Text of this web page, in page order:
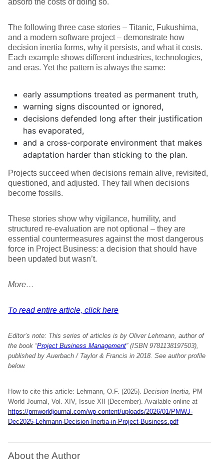
absorb the costs of doing so.
The following three case stories – Titanic, Fukushima,
and a modern software project – demonstrate how
decision inertia forms, why it persists, and what it costs.
Each example shows different industries, technologies,
and eras. Yet the pattern is always the same:
early assumptions treated as permanent truth,
warning signs discounted or ignored,
decisions defended long after their justification
has evaporated,
and a cross-corporate environment that makes
adaptation harder than sticking to the plan.
Projects succeed when decisions remain alive, revisited,
questioned, and adjusted. They fail when decisions
become fossils.
These stories show why vigilance, humility, and
structured re-evaluation are not optional – they are
essential countermeasures against the most dangerous
force in Project Business: a decision that should have
been updated but wasn’t.
More…
To read entire article, click here
Editor’s note: This series of articles is by Oliver Lehmann, author of
the book “Project Business Management” (ISBN 9781138197503),
published by Auerbach / Taylor & Francis in 2018. See author profile
below.
How to cite this article: Lehmann, O.F. (2025). Decision Inertia, PM
World Journal, Vol. XIV, Issue XII (December). Available online at
https://pmworldjournal.com/wp-content/uploads/2026/01/PMWJ-
Dec2025-Lehmann-Decision-Inertia-in-Project-Business.pdf
About the Author